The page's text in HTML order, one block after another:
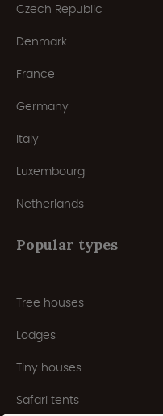
Czech Republic
Denmark
France
Germany
Italy
Luxembourg
Netherlands
Popular types
Tree houses
Lodges
Tiny houses
Safari tents